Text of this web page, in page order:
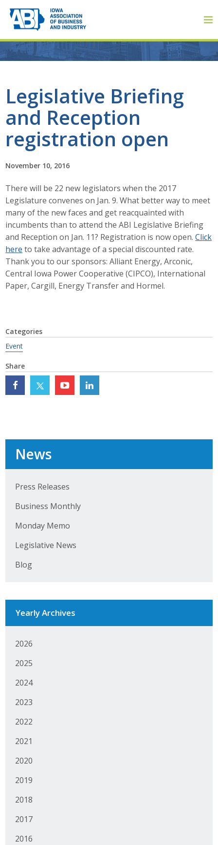
Legislative Briefing
and Reception
registration open
November 10, 2016
There will be 22 new legislators when the 2017
Legislature convenes on Jan. 9. What better way to meet
many of the new faces and get reacquainted with
incumbents than to attend the ABI Legislative Briefing
and Reception on Jan. 11? Registration is now open.Click
here to take advantage of a special discounted rate.
Thank you to our sponsors: Alliant Energy, Arconic,
Central Iowa Power Cooperative (CIPCO), International
Paper, Cargill, Energy Transfer and Hormel.
Categories
Event
Share
News
Press Releases
Business Monthly
Monday Memo
Legislative News
Blog
Yearly Archives
2026
2025
2024
2023
2022
2021
2020
2019
2018
2017
2016
About
About ABI
History
Board of Directors
Staff
Career Opportunities
Contact Us
Membership
Join ABI
Member Programs
Donate Online
Events
Event Calendar
Annual Conference
News